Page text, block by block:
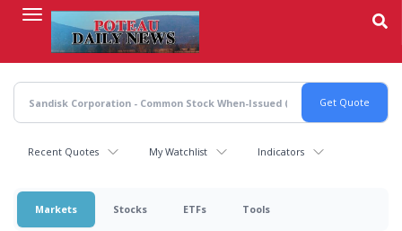
content
Recent Quotes My Watchlist Indicators
Markets Stocks ETFs Tools